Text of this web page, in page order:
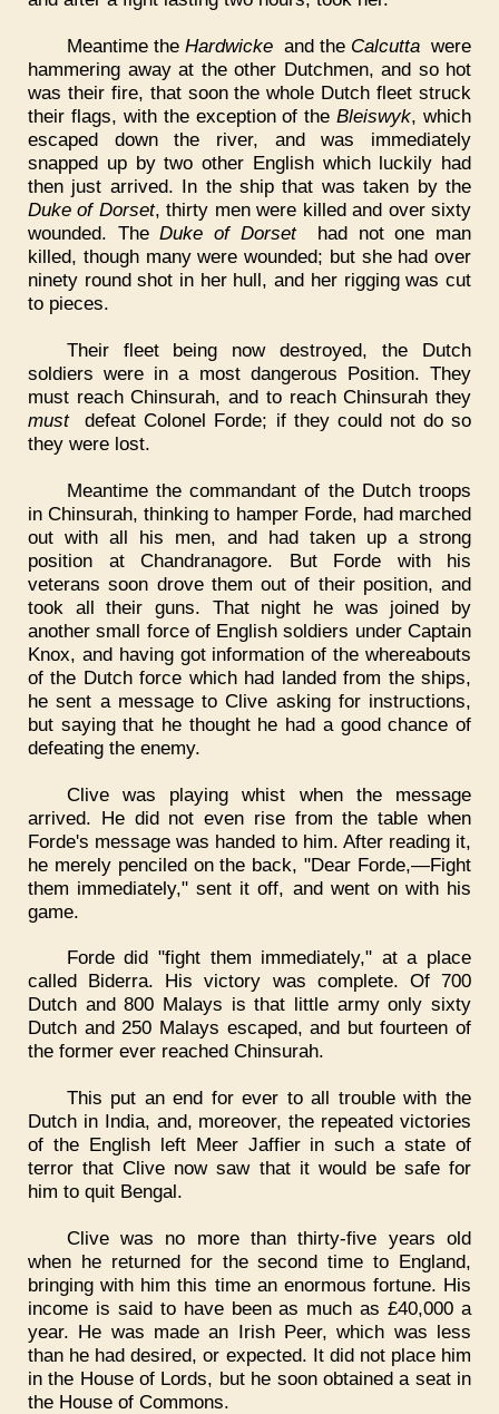
Meantime the Hardwickeand the Calcuttawere
hammering away at the other Dutchmen, and so hot
was their fire, that soon the whole Dutch fleet struck
their flags, with the exception of theBleiswyk, which
escaped down the river, and was immediately
snapped up by two other English which luckily had
then just arrived. In the ship that was taken by the
Duke of Dorset, thirty men were killed and over sixty
wounded. TheDuke of Dorsethad not one man
killed, though many were wounded; but she had over
ninety round shot in her hull, and her rigging was cut
to pieces.
Their fleet being now destroyed, the Dutch
soldiers were in a most dangerous Position. They
must reach Chinsurah, and to reach Chinsurah they
mustdefeat Colonel Forde; if they could not do so
they were lost.
Meantime the commandant of the Dutch troops
in Chinsurah, thinking to hamper Forde, had marched
out with all his men, and had taken up a strong
position at Chandranagore. But Forde with his
veterans soon drove them out of their position, and
took all their guns. That night he was joined by
another small force of English soldiers under Captain
Knox, and having got information of the whereabouts
of the Dutch force which had landed from the ships,
he sent a message to Clive asking for instructions,
but saying that he thought he had a good chance of
defeating the enemy.
Clive was playing whist when the message
arrived. He did not even rise from the table when
Forde's message was handed to him. After reading it,
he merely penciled on the back, "Dear Forde,—Fight
them immediately," sent it off, and went on with his
game.
Forde did "fight them immediately," at a place
called Biderra. His victory was complete. Of 700
Dutch and 800 Malays is that little army only sixty
Dutch and 250 Malays escaped, and but fourteen of
the former ever reached Chinsurah.
This put an end for ever to all trouble with the
Dutch in India, and, moreover, the repeated victories
of the English left Meer Jaffier in such a state of
terror that Clive now saw that it would be safe for
him to quit Bengal.
Clive was no more than thirty-five years old
when he returned for the second time to England,
bringing with him this time an enormous fortune. His
income is said to have been as much as £40,000 a
year. He was made an Irish Peer, which was less
than he had desired, or expected. It did not place him
in the House of Lords, but he soon obtained a seat in
the House of Commons.